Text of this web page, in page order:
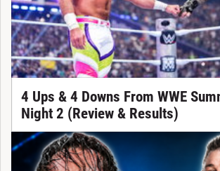
4 Ups & 4 Downs From WWE
Night 2 (Review & Results)